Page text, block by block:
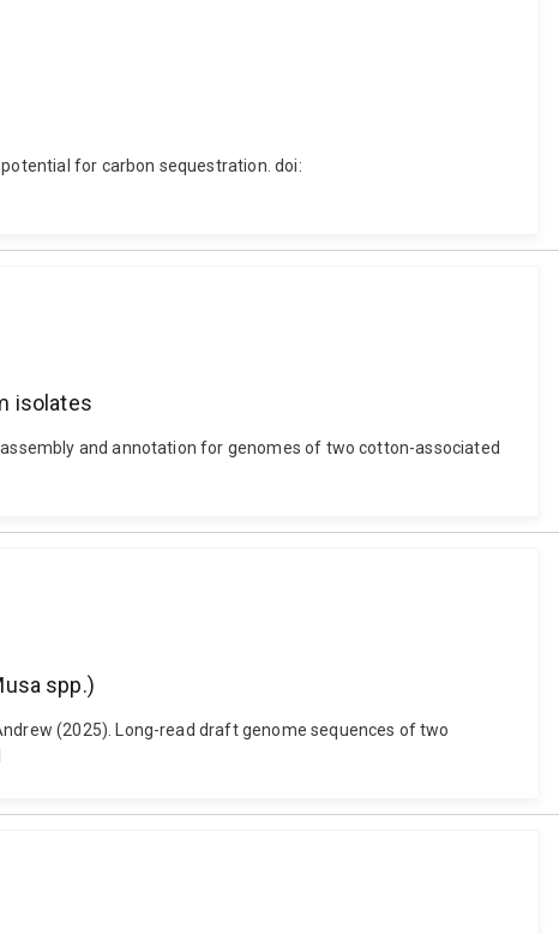
for carbon sequestration. doi:
isolates
assembly and annotation for genomes of two cotton-associated
spp.)
(2025). Long-read draft genome sequences of two